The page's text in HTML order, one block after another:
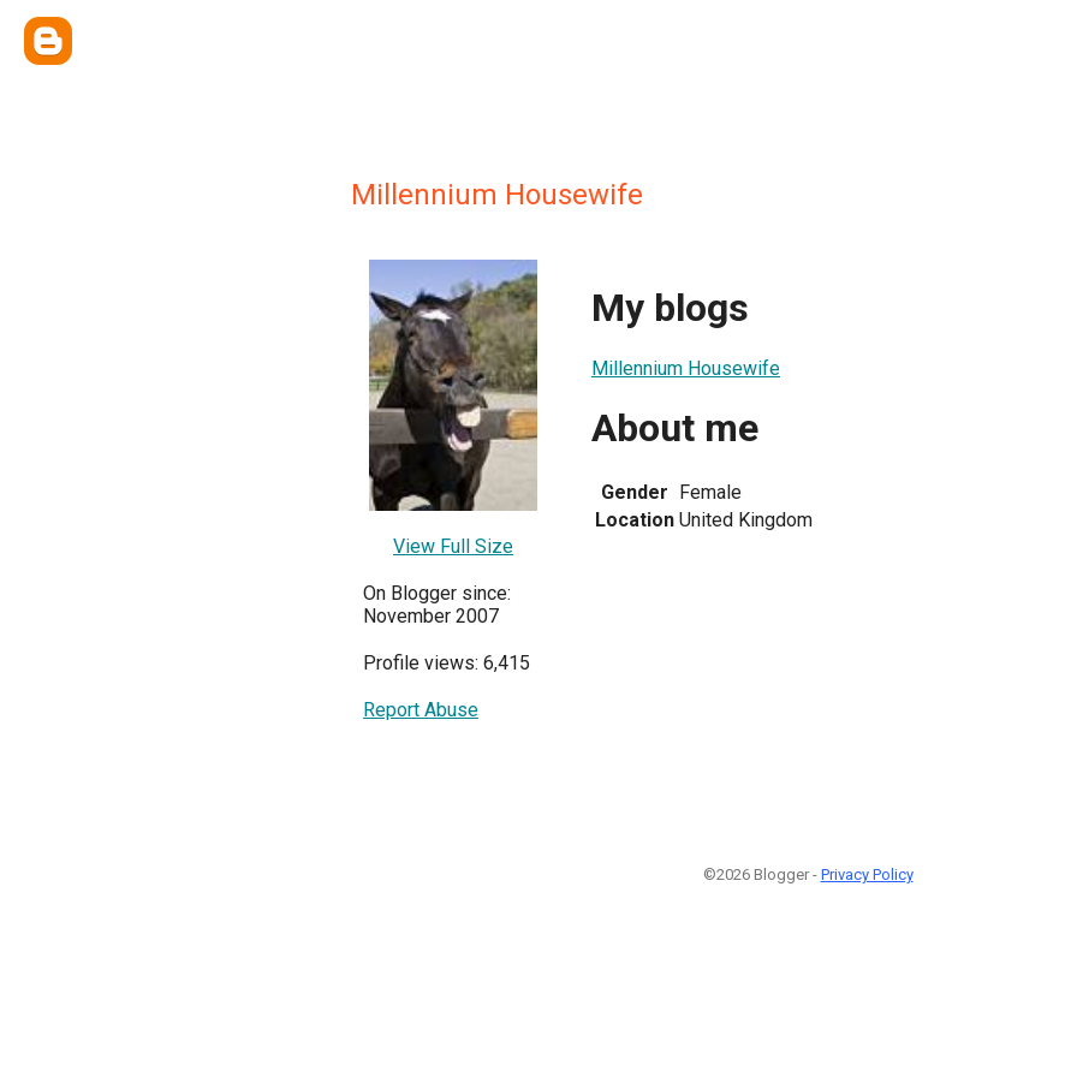
Millennium Housewife
View Full Size
On Blogger since:
November 2007
Profile views: 6,415
Report Abuse
My blogs
Millennium Housewife
About me
Gender Female
Location United Kingdom
©2026 Blogger - Privacy Policy